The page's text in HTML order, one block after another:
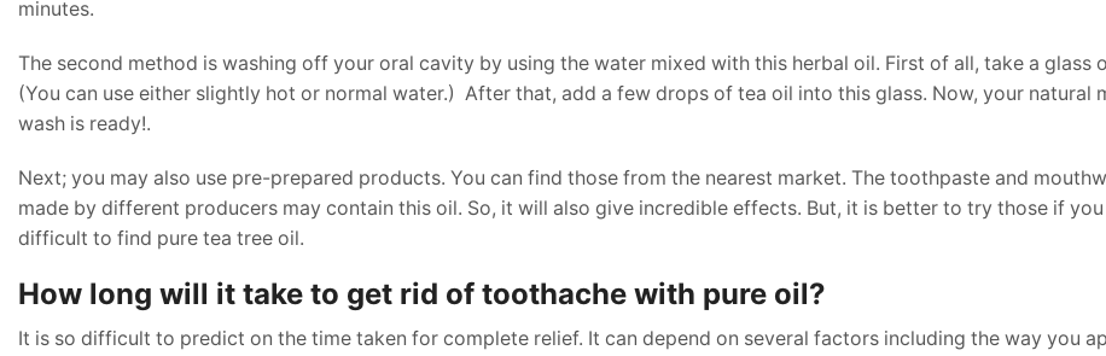
minutes.
The second method is washing off your oral cavity by using the water mixed with this herbal oil. First of all, take a glass
(You can use either slightly hot or normal water.) After that, add a few drops of tea oil into this glass. Now, your natural
wash is ready!.
Next; you may also use pre-prepared products. You can find those from the nearest market. The toothpaste and
made by different producers may contain this oil. So, it will also give incredible effects. But, it is better to try those if
difficult to find pure tea tree oil.
How long will it take to get rid of toothache with pure oil?
It is so difficult to predict on the time taken for complete relief. It can depend on several factors including the way you